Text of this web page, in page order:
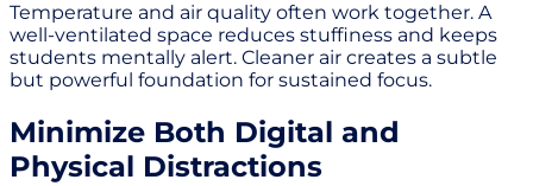
Temperature and air quality often work together. A
well-ventilated space reduces stuffiness and keeps
students mentally alert. Cleaner air creates a subtle
but powerful foundation for sustained focus.
Minimize Both Digital and
Physical Distractions